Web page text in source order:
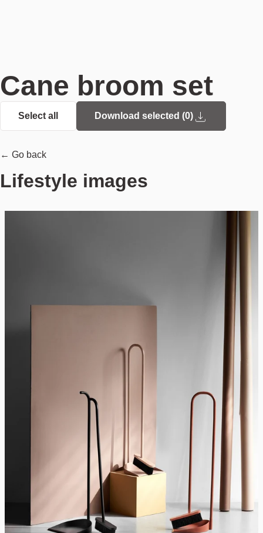
Cane broom set
Select all Download selected (0)
← Go back
Lifestyle images